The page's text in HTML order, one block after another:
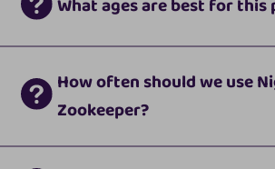
What ages are best for this
How often should we use
Zookeeper?